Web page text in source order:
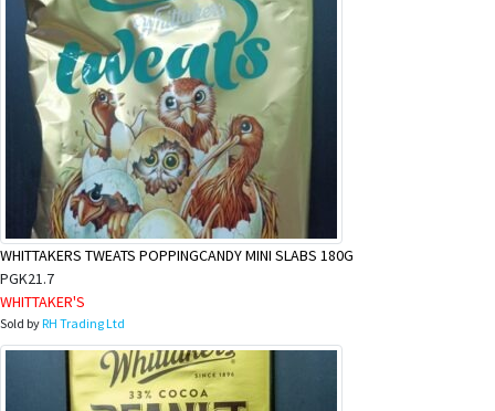
WHITTAKERS TWEATS POPPINGCANDY MINI SLABS 180G
PGK21.7
WHITTAKER'S
Sold byRH Trading Ltd